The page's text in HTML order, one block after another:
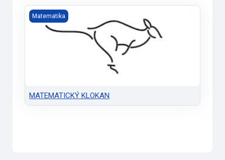
MATEMATICKÝ KLOKAN
Matematika
MATEMATICKÝ KLOKAN